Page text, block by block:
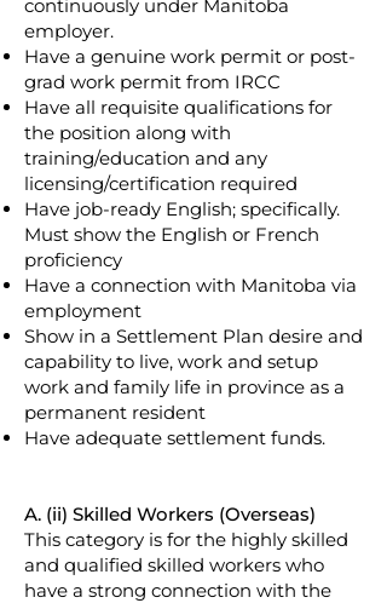
continuously under Manitoba
employer.
Have a genuine work permit or post-
grad work permit from IRCC
Have all requisite qualifications for
the position along with
training/education and any
licensing/certification required
Have job-ready English; specifically.
Must show the English or French
proficiency
Have a connection with Manitoba via
employment
Show in a Settlement Plan desire and
capability to live, work and setup
work and family life in province as a
permanent resident
Have adequate settlement funds.
A. (ii) Skilled Workers (Overseas)
This category is for the highly skilled
and qualified skilled workers who
have a strong connection with the